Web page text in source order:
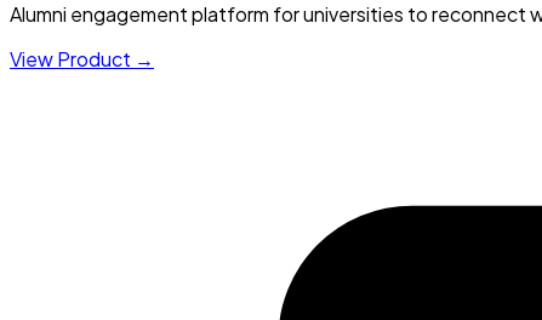
Alumni engagement platform for universities to reconnect
View Product →